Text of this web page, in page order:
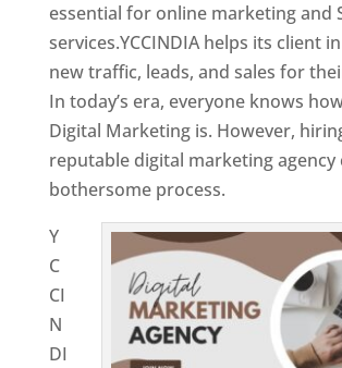
essential for online marketing and
services.YCCINDIA helps its client
new traffic, leads, and sales for
In today’s era, everyone knows
Digital Marketing is. However,
reputable digital marketing agency
bothersome process.
Y
C
CI
N
DI